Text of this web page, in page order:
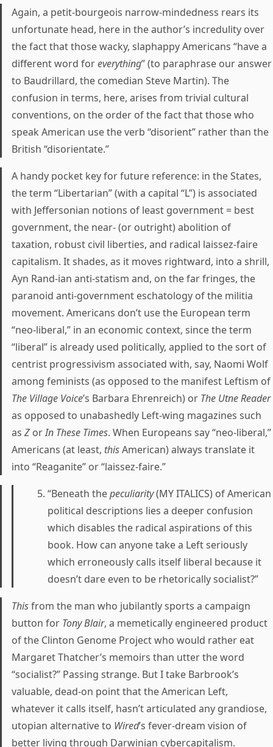
Again, a petit-bourgeois narrow-mindedness rears its
unfortunate head, here in the author’s incredulity over
the fact that those wacky, slaphappy Americans “have a
different word foreverything” (to paraphrase our answer
to Baudrillard, the comedian Steve Martin). The
confusion in terms, here, arises from trivial cultural
conventions, on the order of the fact that those who
speak American use the verb “disorient” rather than the
British “disorientate.”
A handy pocket key for future reference: in the States,
the term “Libertarian” (with a capital “L”) is associated
with Jeffersonian notions of least government = best
government, the near- (or outright) abolition of
taxation, robust civil liberties, and radical laissez-faire
capitalism. It shades, as it moves rightward, into a shrill,
Ayn Rand-ian anti-statism and, on the far fringes, the
paranoid anti-government eschatology of the militia
movement. Americans don’t use the European term
“neo-liberal,” in an economic context, since the term
“liberal” is already used politically, applied to the sort of
centrist progressivism associated with, say, Naomi Wolf
among feminists (as opposed to the manifest Leftism of
The Village Voice’s Barbara Ehrenreich) or The Utne Reader
as opposed to unabashedly Left-wing magazines such
as Z orIn These Times. When Europeans say “neo-liberal,”
Americans (at least, thisAmerican) always translate it
into “Reaganite” or “laissez-faire.”
“Beneath thepeculiarity(MY ITALICS) of American
political descriptions lies a deeper confusion
which disables the radical aspirations of this
book. How can anyone take a Left seriously
which erroneously calls itself liberal because it
doesn’t dare even to be rhetorically socialist?”
Thisfrom the man who jubilantly sports a campaign
button for Tony Blair, a memetically engineered product
of the Clinton Genome Project who would rather eat
Margaret Thatcher’s memoirs than utter the word
“socialist?” Passing strange. But I take Barbrook’s
valuable, dead-on point that the American Left,
whatever it calls itself, hasn’t articulated any grandiose,
utopian alternative to Wired’s fever-dream vision of
better living through Darwinian cybercapitalism.